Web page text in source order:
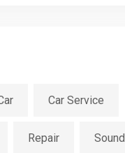
Car Service
Repair Sound